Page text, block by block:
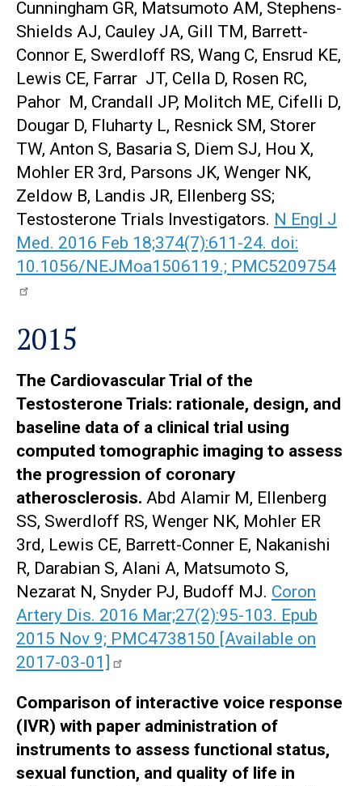
Cunningham GR, Matsumoto AM, Stephens-
Shields AJ, Cauley JA, Gill TM, Barrett-
Connor E, Swerdloff RS, Wang C, Ensrud KE,
Lewis CE, Farrar JT, Cella D, Rosen RC,
Pahor M, Crandall JP, Molitch ME, Cifelli D,
Dougar D, Fluharty L, Resnick SM, Storer
TW, Anton S, Basaria S, Diem SJ, Hou X,
Mohler ER 3rd, Parsons JK, Wenger NK,
Zeldow B, Landis JR, Ellenberg SS;
Testosterone Trials Investigators. N Engl J
Med. 2016 Feb 18;374(7):611-24. doi:
10.1056/NEJMoa1506119.; PMC5209754
2015
The Cardiovascular Trial of the
Testosterone Trials: rationale, design, and
baseline data of a clinical trial using
computed tomographic imaging to assess
the progression of coronary
atherosclerosis. Abd Alamir M, Ellenberg
SS, Swerdloff RS, Wenger NK, Mohler ER
3rd, Lewis CE, Barrett-Conner E, Nakanishi
R, Darabian S, Alani A, Matsumoto S,
Nezarat N, Snyder PJ, Budoff MJ. Coron
Artery Dis. 2016 Mar;27(2):95-103. Epub
2015 Nov 9; PMC4738150 [Available on
2017-03-01]
Comparison of interactive voice response
(IVR) with paper administration of
instruments to assess functional status,
sexual function, and quality of life in